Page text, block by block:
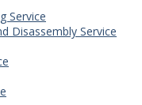
Service
Disassembly Service